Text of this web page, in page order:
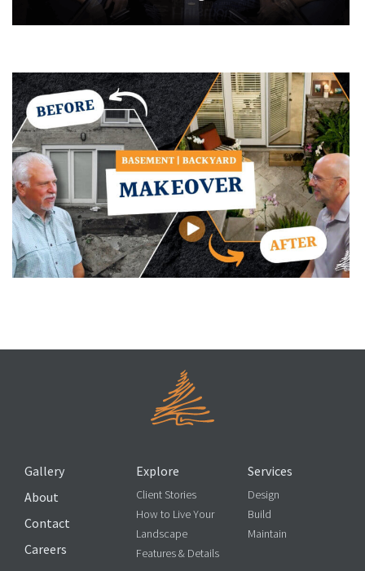
Gallery
About
Contact
Careers
Explore
Client Stories
How to Live Your
Landscape
Features & Details
Services
Design
Build
Maintain